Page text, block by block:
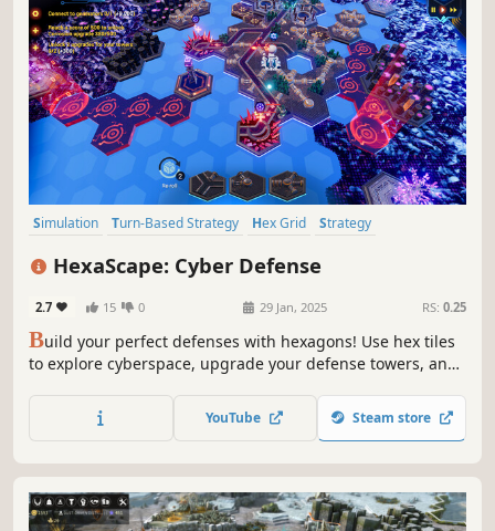
Simulation Turn-Based Strategy Hex Grid
Strategy
HexaScape: Cyber Defense
2.7 15 0 29 Jan, 2025 RS: 0.25
Build your perfect defenses with hexagons! Use hex tiles
to explore cyberspace, upgrade your defense towers, and
With a campaign, a procedurally generated endless mode,
and a powerful editor, HexaScape offers endless
YouTube Steam store